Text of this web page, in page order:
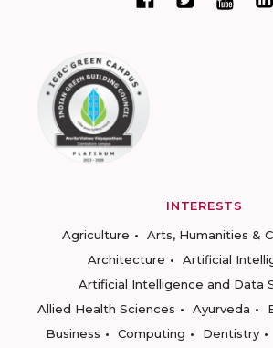
INTERESTS
Agriculture
Arts, Humanities &
Architecture
Artificial
Artificial Intelligence and Data
Allied Health Sciences
Ayurveda
Business
Computing Dentistry